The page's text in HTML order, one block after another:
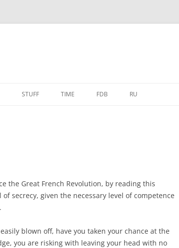
STUFF TIME FDB RU
the Great French Revolution, by reading this
secrecy, given the necessary level of competence
blown off, have you taken your chance at the
you are risking with leaving your head with no